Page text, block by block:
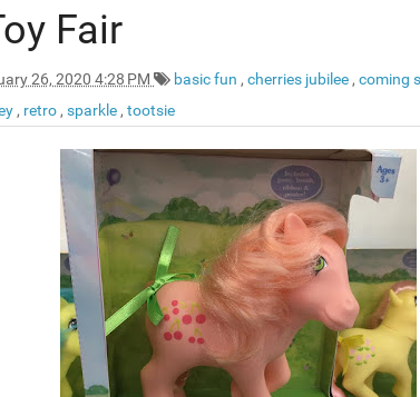
Fair
26, 2020 4:28 PM basic fun , cherries jubilee , coming
, retro , sparkle , tootsie